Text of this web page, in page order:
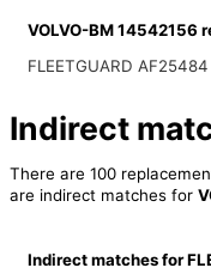
VOLVO-BM 14542156
FLEETGUARD AF25484
Indirect
There are 100
are indirect matches for
Indirect matches for